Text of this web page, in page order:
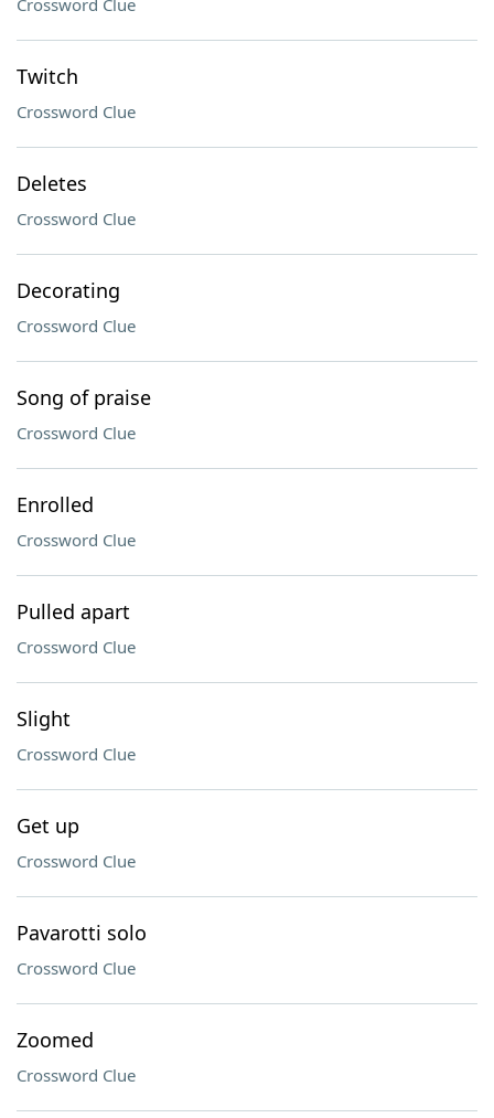
Crossword Clue
Twitch
Crossword Clue
Deletes
Crossword Clue
Decorating
Crossword Clue
Song of praise
Crossword Clue
Enrolled
Crossword Clue
Pulled apart
Crossword Clue
Slight
Crossword Clue
Get up
Crossword Clue
Pavarotti solo
Crossword Clue
Zoomed
Crossword Clue